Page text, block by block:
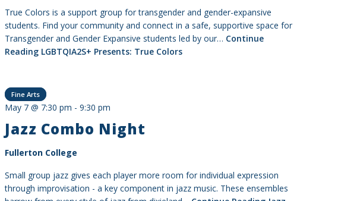
True Colors is a support group for transgender and gender-expansive
students. Find your community and connect in a safe, supportive space for
Transgender and Gender Expansive students led by our… Continue
Reading LGBTQIA2S+ Presents: True Colors
Jazz Combo Night
May 7 @ 7:30 pm -9:30 pm
Fullerton College
Fine Arts
Small group jazz gives each player more room for individual expression
through improvisation - a key component in jazz music. These ensembles